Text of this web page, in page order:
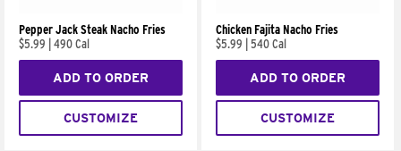
Pepper Jack Steak Nacho Fries
$5.99
490 Cal
ADD TO ORDER
CUSTOMIZE
Chicken Fajita Nacho Fries
$5.99
540 Cal
ADD TO ORDER
CUSTOMIZE